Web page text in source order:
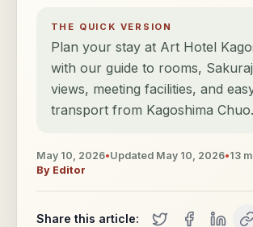
THE QUICK VERSION
Plan your stay at Art Hotel
with our guide to rooms,
views, meeting facilities, and
transport from Kagoshima Chuo.
May 10, 2026•Updated May 10, 2026•13
By Editor
Share this article: